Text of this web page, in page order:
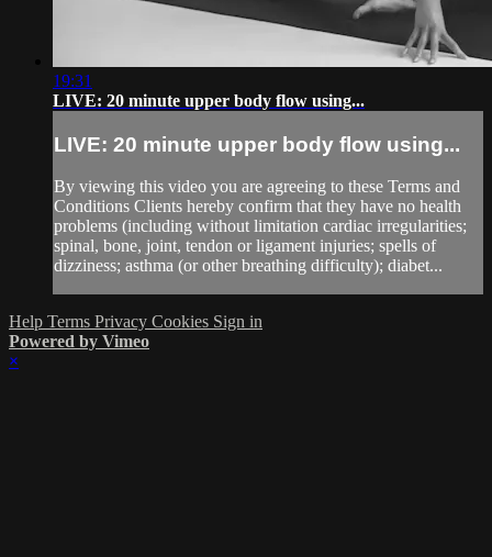
19:31
LIVE: 20 minute upper body flow using...
LIVE: 20 minute upper body flow using...
By viewing this video you are agreeing to these Terms and
Conditions Clients hereby confirm that they have no health
problems (including without limitation cardiac irregularities;
spinal, bone, joint, tendon or ligament injuries; spells of
dizziness; asthma (or other breathing difficulty); diabet...
Help Terms Privacy Cookies Sign in
Powered by Vimeo
×